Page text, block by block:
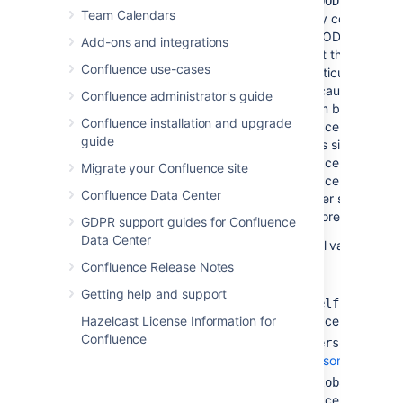
Team Calendars
Add-ons and integrations
Confluence use-cases
Confluence administrator's guide
Confluence installation and upgrade
guide
Migrate your Confluence site
Confluence Data Center
GDPR support guides for Confluence
Data Center
Confluence Release Notes
Getting help and support
Hazelcast License Information for
Confluence
only content in
GOODSPACE.
that this is not
particularly
because each
item belongs to
space only. If
plus sign next to
space key and
space keys too,
other space
ignored.)
Special values:
@self— The
space.
@personal
personal
@global
spaces.